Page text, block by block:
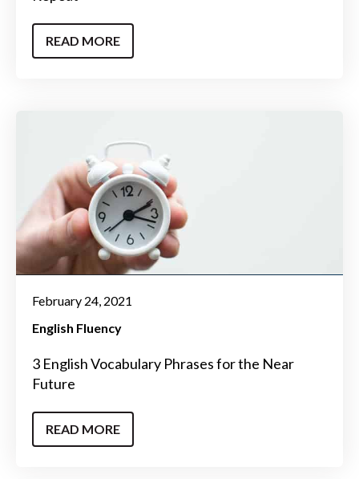
READ MORE
February 24, 2021
English Fluency
3 English Vocabulary Phrases for the Near
Future
READ MORE